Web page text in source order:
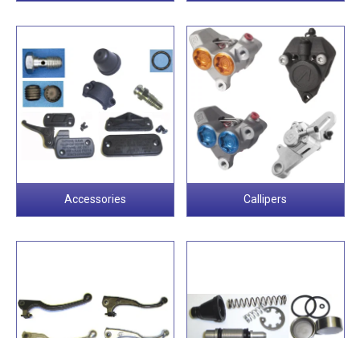
Accessories Callipers